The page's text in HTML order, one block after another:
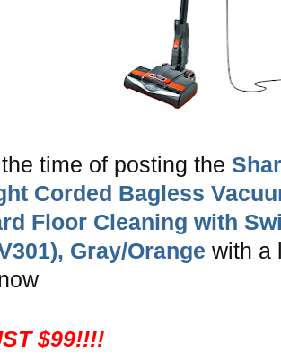
time of posting the
Corded Bagless
Floor Cleaning with
Gray/Orange with a
$99!!!!